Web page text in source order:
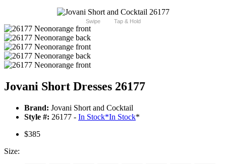
Swipe Tap & Hold
Jovani Short Dresses 26177
Brand: Jovani Short and Cocktail
Style #: 26177 - In Stock*In Stock*
$385
Size: